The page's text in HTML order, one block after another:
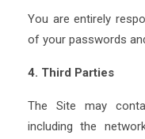
You are entirely
of your passwords
4. Third Parties
The Site may
including the